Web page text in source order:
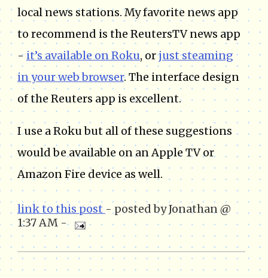
local news stations. My favorite news app
to recommend is the ReutersTV news app
- it’s available on Roku, orjust steaming
in your web browser. The interface design
of the Reuters app is excellent.
I use a Roku but all of these suggestions
would be available on an Apple TV or
Amazon Fire device as well.
link to this post - posted by Jonathan @
1:37 AM -